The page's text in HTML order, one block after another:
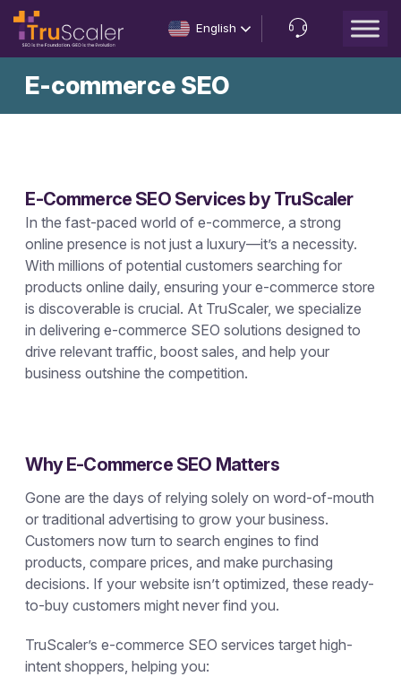
English
Let’s
E-commerce SEO
E-Commerce SEO Services by TruScaler
In the fast-paced world of e-commerce, a strong
online presence is not just a luxury—it’s a necessity.
With millions of potential customers searching for
products online daily, ensuring your e-commerce store
is discoverable is crucial. At TruScaler, we specialize
in delivering e-commerce SEO solutions designed to
drive relevant traffic, boost sales, and help your
business outshine the competition.
Why E-Commerce SEO Matters
Gone are the days of relying solely on word-of-mouth
or traditional advertising to grow your business.
Customers now turn to search engines to find
products, compare prices, and make purchasing
decisions. If your website isn’t optimized, these ready-
to-buy customers might never find you.
TruScaler’s e-commerce SEO services target high-
intent shoppers, helping you: